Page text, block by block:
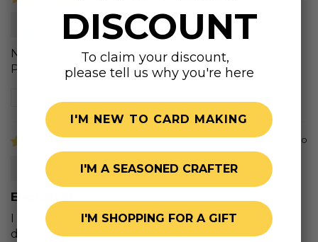
Elizabeth
No dislikes
Product quality great
4 years ago
Karen K.
Eggcelent
I love the stamps and dies from HB. I am never
disappointed. Always top notch quality.
DISCOUNT
To claim your discount,
please tell us why you're here
I'M NEW TO CARD MAKING
I'M A SEASONED CRAFTER
I'M SHOPPING FOR A GIFT